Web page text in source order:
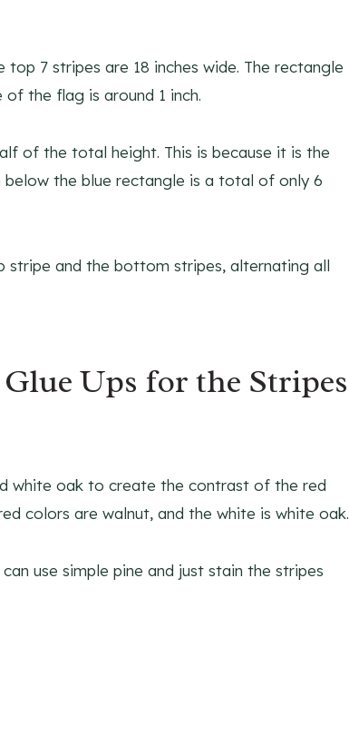
7 stripes are 18 inches wide. The rectangle
the flag is around 1 inch.
of the total height. This is because it is the
the blue rectangle is a total of only 6
stripe and the bottom stripes, alternating all
Ups for the Stripes
white oak to create the contrast of the red
colors are walnut, and the white is white oak.
use simple pine and just stain the stripes